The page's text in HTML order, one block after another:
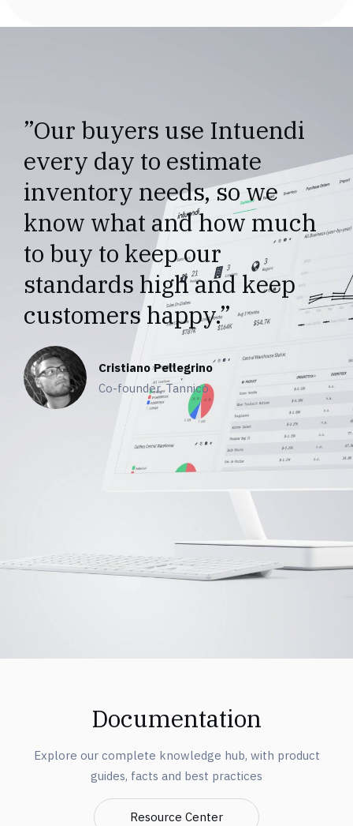
”Our buyers use Intuendi
every day to estimate
inventory needs, so we
know what and how much
to buy to keep our
standards high and keep
customers happy.”
Cristiano Pellegrino
Co-founder, Tannico
Documentation
Explore our complete knowledge hub, with product
guides, facts and best practices
Resource Center